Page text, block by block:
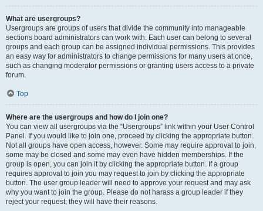
What are usergroups?
Usergroups are groups of users that divide the community into manageable
sections board administrators can work with. Each user can belong to several
groups and each group can be assigned individual permissions. This provides
an easy way for administrators to change permissions for many users at once,
such as changing moderator permissions or granting users access to a private
forum.
Top
Where are the usergroups and how do I join one?
You can view all usergroups via the “Usergroups” link within your User Control
Panel. If you would like to join one, proceed by clicking the appropriate button.
Not all groups have open access, however. Some may require approval to join,
some may be closed and some may even have hidden memberships. If the
group is open, you can join it by clicking the appropriate button. If a group
requires approval to join you may request to join by clicking the appropriate
button. The user group leader will need to approve your request and may ask
why you want to join the group. Please do not harass a group leader if they
reject your request; they will have their reasons.